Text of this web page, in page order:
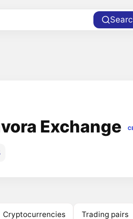
Exchange
Cryptocurrencies Trading pairs